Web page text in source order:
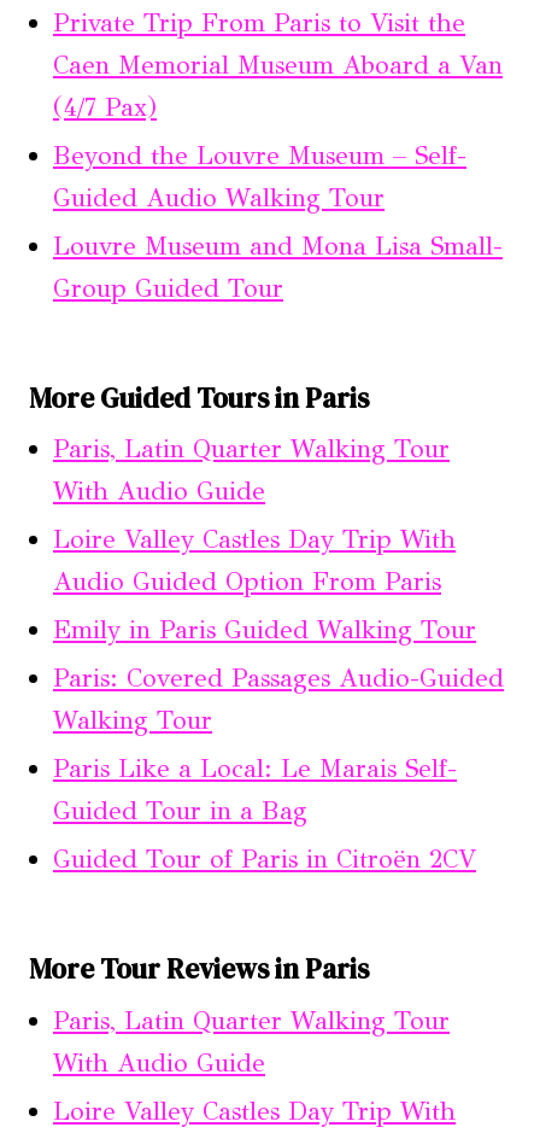
Private Trip From Paris to Visit the
Caen Memorial Museum Aboard a Van
(4/7 Pax)
Beyond the Louvre Museum – Self-
Guided Audio Walking Tour
Louvre Museum and Mona Lisa Small-
Group Guided Tour
More Guided Tours in Paris
Paris, Latin Quarter Walking Tour
With Audio Guide
Loire Valley Castles Day Trip With
Audio Guided Option From Paris
Emily in Paris Guided Walking Tour
Paris: Covered Passages Audio-Guided
Walking Tour
Paris Like a Local: Le Marais Self-
Guided Tour in a Bag
Guided Tour of Paris in Citroën 2CV
More Tour Reviews in Paris
Paris, Latin Quarter Walking Tour
With Audio Guide
Loire Valley Castles Day Trip With